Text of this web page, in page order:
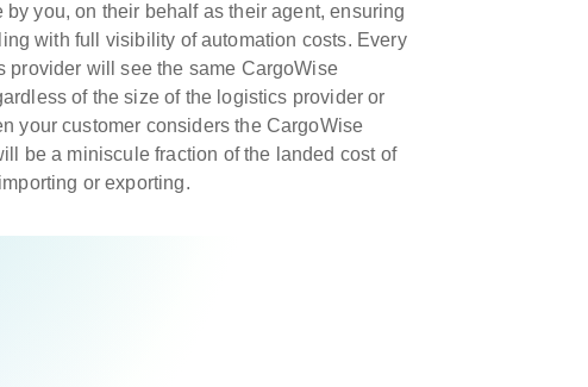
by you, on their behalf as their agent, ensuring
with full visibility of automation costs. Every
provider will see the same CargoWise
of the size of the logistics provider or
your customer considers the CargoWise
be a miniscule fraction of the landed cost of
or exporting.